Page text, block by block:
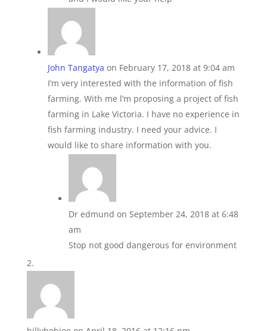
John Tangatya on February 17, 2018 at 9:04 am
I’m very interested with the information of fish
farming. With me l’m proposing a project of fish
farming in Lake Victoria. I have no experience in
fish farming industry. I need your advice. I
would like to share information with you.
Dr edmund on September 24, 2018 at 6:48
am
Stop not good dangerous for environment